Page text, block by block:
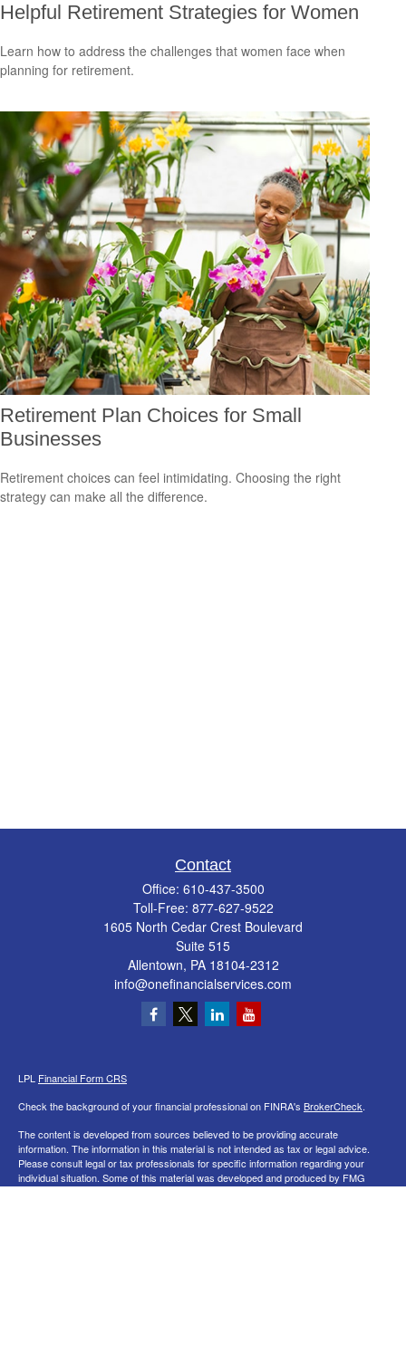
Helpful Retirement Strategies for Women
Learn how to address the challenges that women face when
planning for retirement.
Retirement Plan Choices for Small
Businesses
Retirement choices can feel intimidating. Choosing the right
strategy can make all the difference.
Contact
Office: 610-437-3500
Toll-Free: 877-627-9522
1605 North Cedar Crest Boulevard
Suite 515
Allentown, PA 18104-2312
info@onefinancialservices.com
LPL Financial Form CRS
Check the background of your financial professional on FINRA's BrokerCheck.
The content is developed from sources believed to be providing accurate
information. The information in this material is not intended as tax or legal advice.
Please consult legal or tax professionals for specific information regarding your
individual situation. Some of this material was developed and produced by FMG